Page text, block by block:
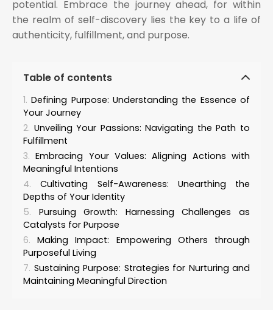
potential. Embrace the journey ahead, for within
the realm of self-discovery lies the key to a life of
authenticity, fulfillment, and purpose.
Table of contents
Defining Purpose: Understanding the Essence of
Your Journey
Unveiling Your Passions: Navigating the Path to
Fulfillment
Embracing Your Values: Aligning Actions with
Meaningful Intentions
Cultivating Self-Awareness: Unearthing the
Depths of Your Identity
Pursuing Growth: Harnessing Challenges as
Catalysts for Purpose
Making Impact: Empowering Others through
Purposeful Living
Sustaining Purpose: Strategies for Nurturing and
Maintaining Meaningful Direction